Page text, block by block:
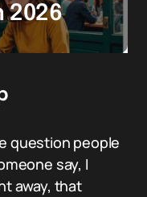
2026
question people
say, I
away, that